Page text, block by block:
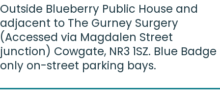
Outside Blueberry Public House and
adjacent to The Gurney Surgery
(Accessed via Magdalen Street
junction) Cowgate, NR3 1SZ. Blue Badge
only on-street parking bays.